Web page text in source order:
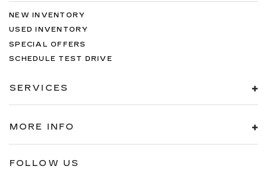
NEW INVENTORY
USED INVENTORY
SPECIAL OFFERS
SCHEDULE TEST DRIVE
SERVICES
MORE INFO
FOLLOW US